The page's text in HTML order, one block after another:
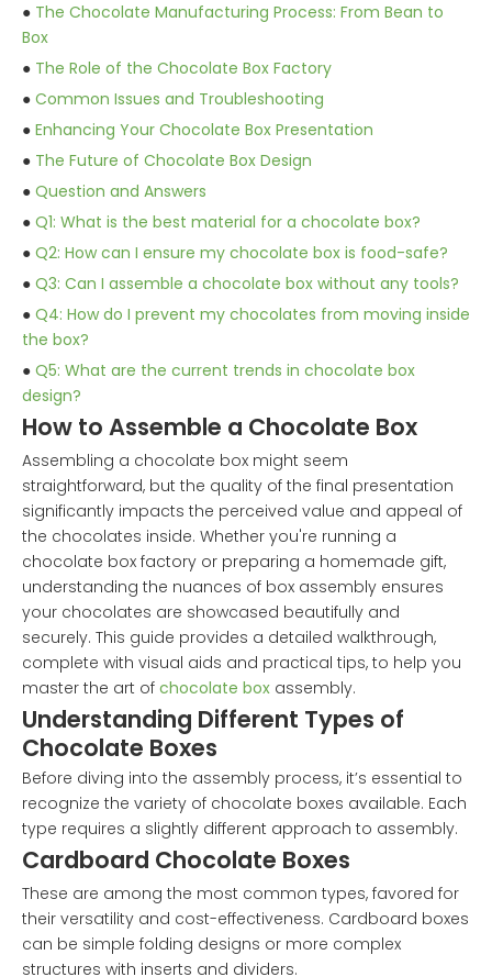
● The Chocolate Manufacturing Process: From Bean to
Box
● The Role of the Chocolate Box Factory
● Common Issues and Troubleshooting
● Enhancing Your Chocolate Box Presentation
● The Future of Chocolate Box Design
● Question and Answers
● Q1: What is the best material for a chocolate box?
● Q2: How can I ensure my chocolate box is food-safe?
● Q3: Can I assemble a chocolate box without any tools?
● Q4: How do I prevent my chocolates from moving inside
the box?
● Q5: What are the current trends in chocolate box
design?
How to Assemble a Chocolate Box
Assembling a chocolate box might seem
straightforward, but the quality of the final presentation
significantly impacts the perceived value and appeal of
the chocolates inside. Whether you're running a
chocolate box factory or preparing a homemade gift,
understanding the nuances of box assembly ensures
your chocolates are showcased beautifully and
securely. This guide provides a detailed walkthrough,
complete with visual aids and practical tips, to help you
master the art of chocolate box assembly.
Understanding Different Types of
Chocolate Boxes
Before diving into the assembly process, it’s essential to
recognize the variety of chocolate boxes available. Each
type requires a slightly different approach to assembly.
Cardboard Chocolate Boxes
These are among the most common types, favored for
their versatility and cost-effectiveness. Cardboard boxes
can be simple folding designs or more complex
structures with inserts and dividers.